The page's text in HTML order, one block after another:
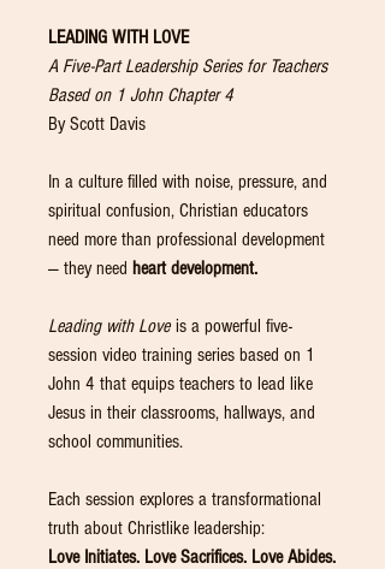
LEADING WITH LOVE
A Five-Part Leadership Series for Teachers
Based on 1 John Chapter 4
By Scott Davis
In a culture filled with noise, pressure, and
spiritual confusion, Christian educators
need more than professional development
— they need heart development.
Leading with Love is a powerful five-
session video training series based on 1
John 4 that equips teachers to lead like
Jesus in their classrooms, hallways, and
school communities.
Each session explores a transformational
truth about Christlike leadership:
Love Initiates. Love Sacrifices. Love Abides.